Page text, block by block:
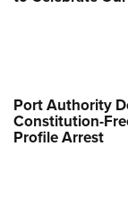
Port Authority
Constitution-
Profile Arrest